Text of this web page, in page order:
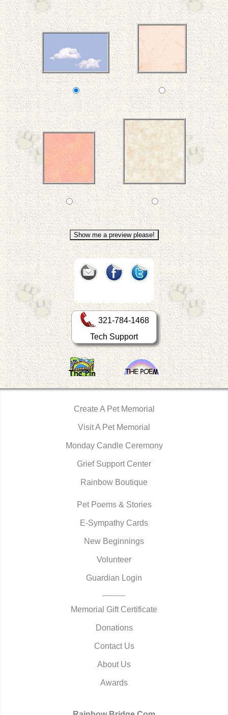
321-784-1468
Tech Support
Create A Pet Memorial
Visit A Pet Memorial
Monday Candle Ceremony
Grief Support Center
Rainbow Boutique
Pet Poems & Stories
E-Sympathy Cards
New Beginnings
Volunteer
Guardian Login
Memorial Gift Certificate
Donations
Contact Us
About Us
Awards